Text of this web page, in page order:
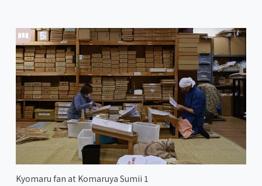
Kyomaru fan at Komaruya Sumii 1